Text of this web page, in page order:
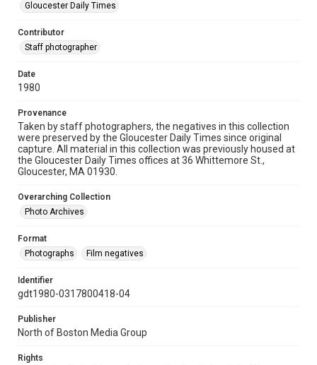
Gloucester Daily Times
Contributor
Staff photographer
Date
1980
Provenance
Taken by staff photographers, the negatives in this collection
were preserved by the Gloucester Daily Times since original
capture. All material in this collection was previously housed at
the Gloucester Daily Times offices at 36 Whittemore St.,
Gloucester, MA 01930.
Overarching Collection
Photo Archives
Format
Photographs
Film negatives
Identifier
gdt1980-0317800418-04
Publisher
North of Boston Media Group
Rights